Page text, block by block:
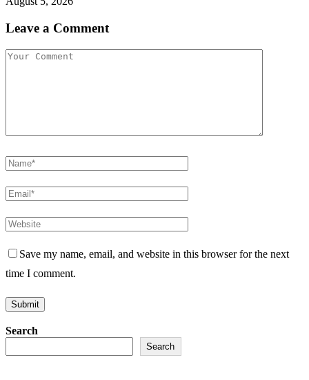
Leave a Comment
Save my name, email, and website in this browser for the next
time I comment.
Search
Search